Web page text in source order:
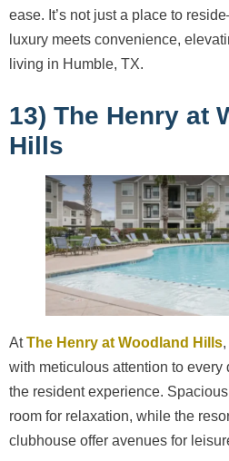
ease. It’s not just a place to
luxury meets convenience,
living in Humble, TX.
13) The Henry at
Hills
AtThe Henry at Woodland Hills
with meticulous attention to
the resident experience.
room for relaxation, while the
clubhouse offer avenues for